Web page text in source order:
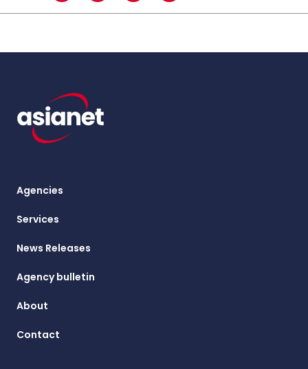
Agencies
Services
News Releases
Agency bulletin
About
Contact